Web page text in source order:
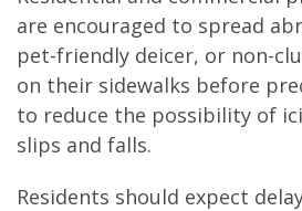
are encouraged to spread
pet-friendly deicer, or non-
on their sidewalks before
to reduce the possibility of
slips and falls.
Residents should expect